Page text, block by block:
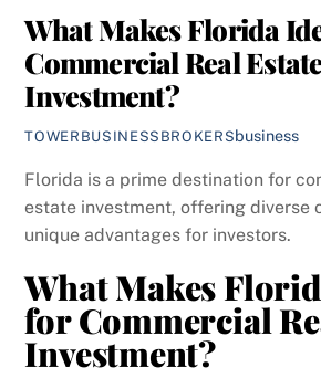
What Makes Florida
Commercial Real
Investment?
TOWERBUSINESSBROKERSbusiness
Florida is a prime destination for
estate investment, offering diverse
unique advantages for investors.
What Makes
for Commercial
Investment?